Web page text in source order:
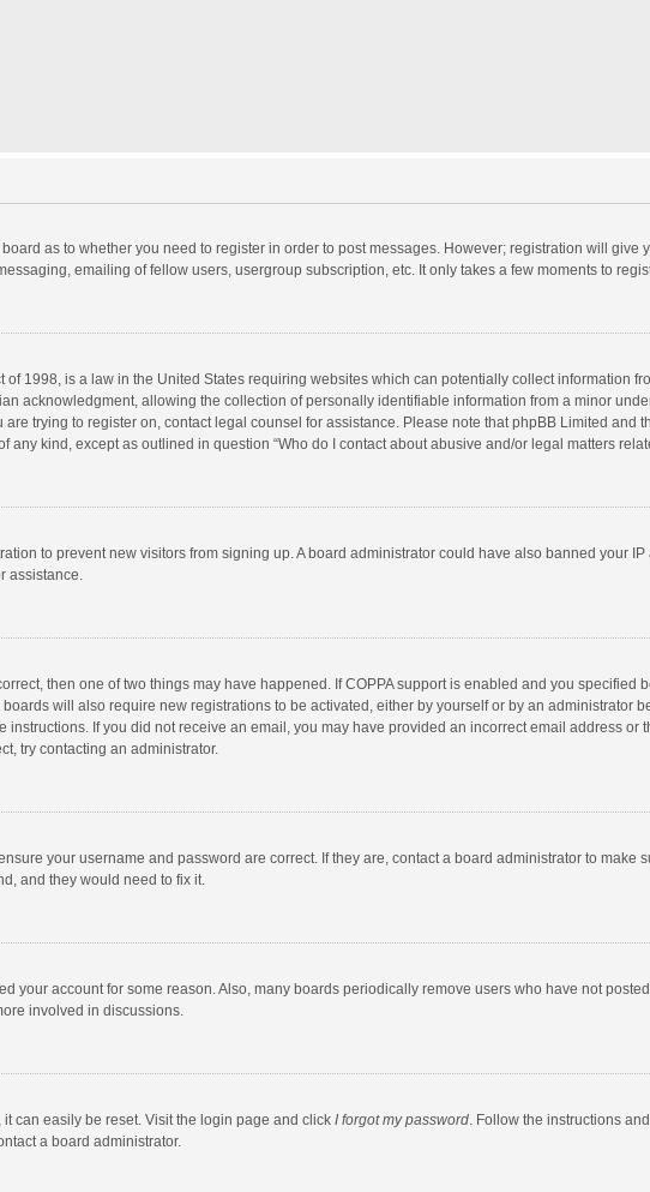
as to whether you need to register in order to post messages. However; registration will
emailing of fellow users, usergroup subscription, etc. It only takes a few moments to
of 1998, is a law in the United States requiring websites which can potentially collect information
acknowledgment, allowing the collection of personally identifiable information from a minor
trying to register on, contact legal counsel for assistance. Please note that phpBB Limited and
any kind, except as outlined in question “Who do I contact about abusive and/or legal matters
to prevent new visitors from signing up. A board administrator could have also banned your
assistance.
then one of two things may have happened. If COPPA support is enabled and you
will also require new registrations to be activated, either by yourself or by an administrator
If you did not receive an email, you may have provided an incorrect email address or
try contacting an administrator.
your username and password are correct. If they are, contact a board administrator to make
and they would need to fix it.
your account for some reason. Also, many boards periodically remove users who have not
involved in discussions.
can easily be reset. Visit the login page and click I forgot my password. Follow the instructions
a board administrator.